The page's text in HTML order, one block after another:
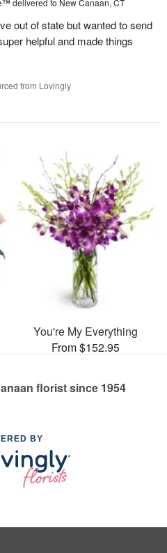
delivered to New Canaan, CT
out of state but wanted to send
helpful and made things
from Lovingly
You're My Everything
From $152.95
florist since 1954
BY